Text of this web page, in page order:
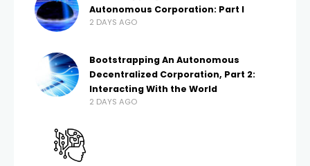
HOME CRYPTO
Bitcoin price confirms
H&S pattern, will it
crash below $60K?
EMILY DAVIS
2 MONTHS AGO
0 COMMENTS